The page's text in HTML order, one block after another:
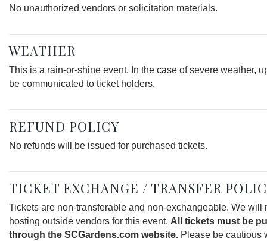
No unauthorized vendors or solicitation materials.
WEATHER
This is a rain-or-shine event. In the case of severe weather,
be communicated to ticket holders.
REFUND POLICY
No refunds will be issued for purchased tickets.
TICKET EXCHANGE / TRANSFER
Tickets are non-transferable and non-exchangeable. We will
hosting outside vendors for this event. All tickets must be
through the SCGardens.com website. Please be cautious